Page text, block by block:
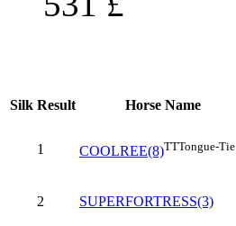
Silk Result Horse Name
1 COOLREE(8)TTTongue-Tie
2 SUPERFORTRESS(3)